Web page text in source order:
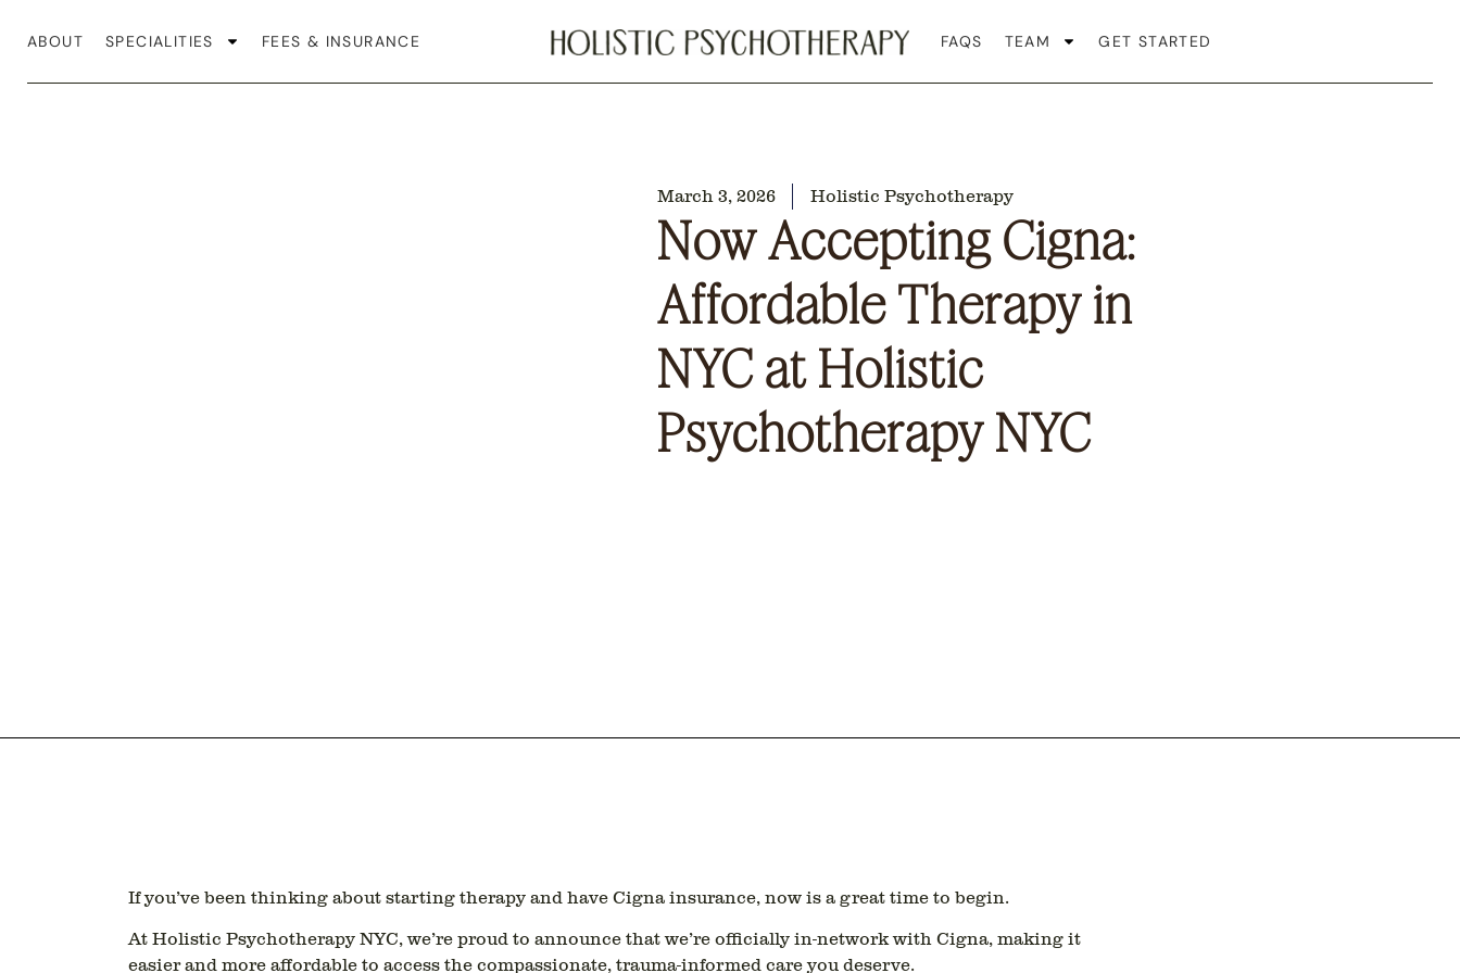
ABOUT SPECIALITIES FEES & INSURANCE FAQS TEAM GET STARTED
March 3, 2026 Holistic Psychotherapy
Now Accepting Cigna:
Affordable Therapy in
NYC at Holistic
Psychotherapy NYC
If you’ve been thinking about starting therapy and have Cigna insurance, now is a great time to begin.
At Holistic Psychotherapy NYC, we’re proud to announce that we’re officially in-network with Cigna, making it
easier and more affordable to access the compassionate, trauma-informed care you deserve.